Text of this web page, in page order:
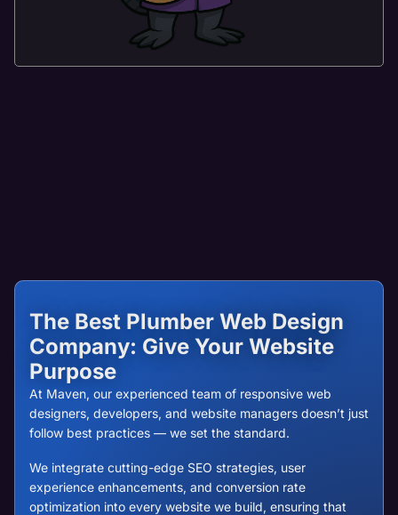
The Best Plumber Web Design
Company: Give Your Website
Purpose
At Maven, our experienced team of responsive web
designers, developers, and website managers doesn’t just
follow best practices — we set the standard.
We integrate cutting-edge SEO strategies, user
experience enhancements, and conversion rate
optimization into every website we build, ensuring that